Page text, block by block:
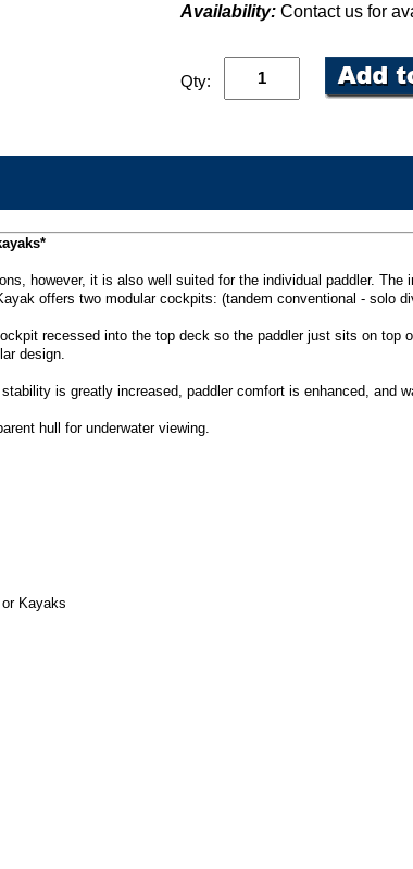
Availability: Contact us for
Qty:
however, it is also well suited for the individual paddler.
offers two modular cockpits: (tandem conventional - solo
recessed into the top deck so the paddler just sits on
design.
is greatly increased, paddler comfort is enhanced, and
hull for underwater viewing.
Kayaks